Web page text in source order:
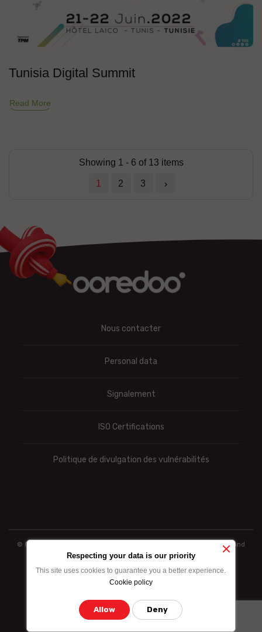
Tunisia Digital Summit
Read More
Showing 1 - 6 of 13 items
1 2 3 
Nous contacter
Personal data
Signalement
ISO Certifications
Politique de divulgation des vulnérabilités
© Ooredoo reserves the right to modify totally or partially the prices and
information indicated above
Respecting your data is our priority
This site uses cookies to guarantee you a better experience.
Cookie policy
Allow Deny